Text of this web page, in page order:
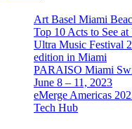
Art Basel Miami
Top 10 Acts to See
Ultra Music Festival
edition in Miami
PARAISO Miami
June 8 – 11, 2023
eMerge Americas
Tech Hub